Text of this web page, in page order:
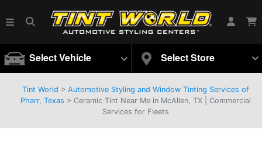
Select Vehicle Select Store
Tint World > Automotive Styling and Window Tinting Services of
Pharr, Texas > Ceramic Tint Near Me in McAllen, TX | Commercial
Services for Fleets